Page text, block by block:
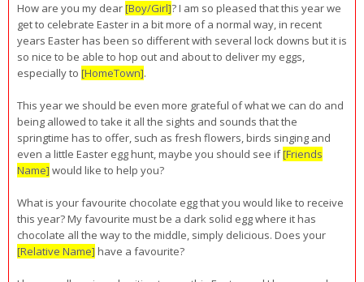
How are you my dear[Boy/Girl]? I am so pleased that this year we
get to celebrate Easter in a bit more of a normal way, in recent
years Easter has been so different with several lock downs but it is
so nice to be able to hop out and about to deliver my eggs,
especially to [HomeTown].
This year we should be even more grateful of what we can do and
being allowed to take it all the sights and sounds that the
springtime has to offer, such as fresh flowers, birds singing and
even a little Easter egg hunt, maybe you should see if[Friends
Name]would like to help you?
What is your favourite chocolate egg that you would like to receive
this year? My favourite must be a dark solid egg where it has
chocolate all the way to the middle, simply delicious. Does your
[Relative Name]have a favourite?